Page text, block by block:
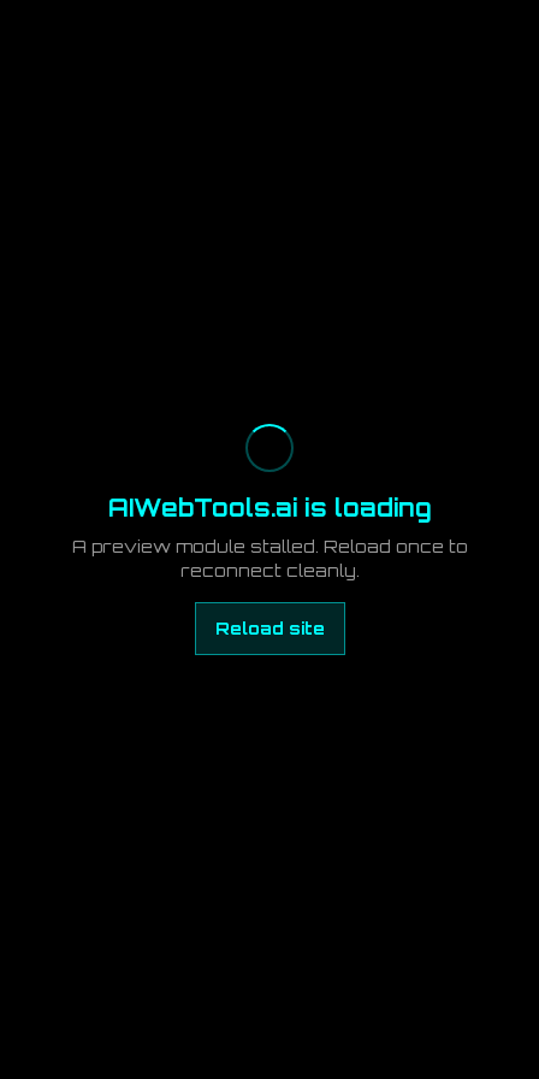
AIWebTools.ai is loading
A preview module stalled. Reload once to
reconnect cleanly.
Reload site